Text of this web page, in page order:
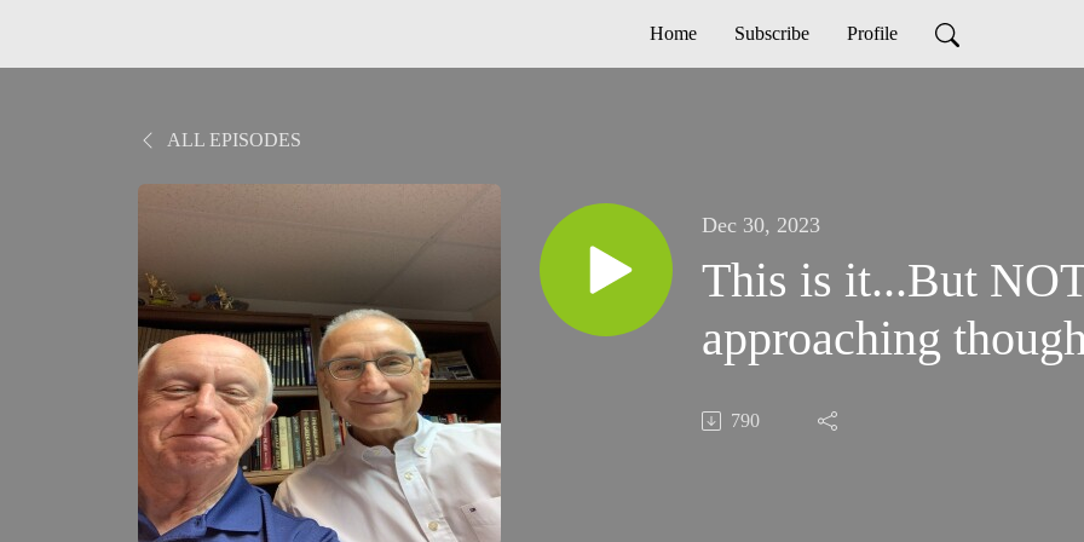
Home Subscribe Profile
ALL EPISODES
Dec 30, 2023
This is it...But NOT. The
approaching
790